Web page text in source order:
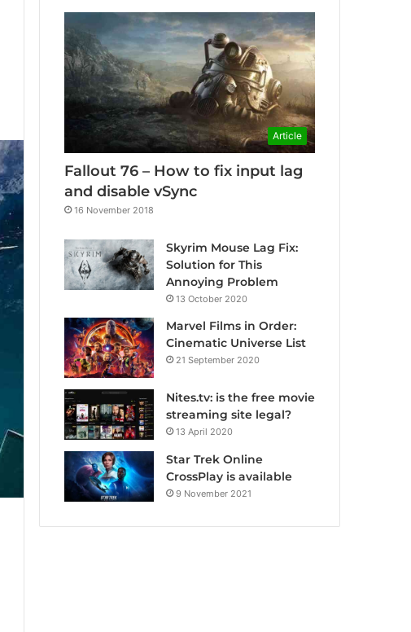
Article
Fallout 76 – How to fix input lag
and disable vSync
16 November 2018
Skyrim Mouse Lag Fix:
Solution for This
Annoying Problem
13 October 2020
Marvel Films in Order:
Cinematic Universe List
21 September 2020
Nites.tv: is the free movie
streaming site legal?
13 April 2020
Star Trek Online
CrossPlay is available
9 November 2021